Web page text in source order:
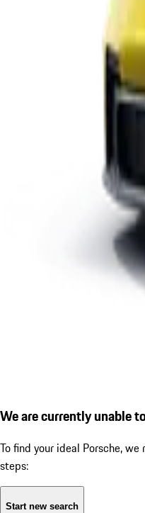
We are currently unable
To find your ideal Porsche,
steps:
Start new search